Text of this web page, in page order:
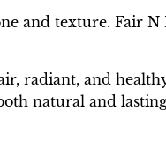
and texture. Fair N
radiant, and
natural and